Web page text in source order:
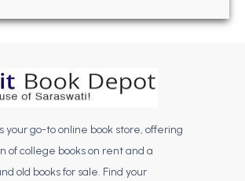
ChandigarhMA 2nd Semester PU Chandigarh
Chandigarh
MA 6th Semester PU Chandigarh
your go-to online book store, offering
of college books on rent and a
old books for sale. Find your